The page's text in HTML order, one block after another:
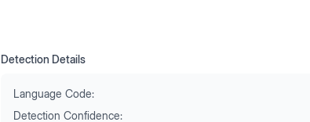
Detection Details
Language Code:
Detection Confidence: